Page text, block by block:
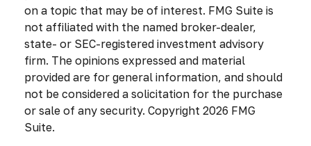
on a topic that may be of interest. FMG Suite is
not affiliated with the named broker-dealer,
state- or SEC-registered investment advisory
firm. The opinions expressed and material
provided are for general information, and should
not be considered a solicitation for the purchase
or sale of any security. Copyright 2026 FMG
Suite.